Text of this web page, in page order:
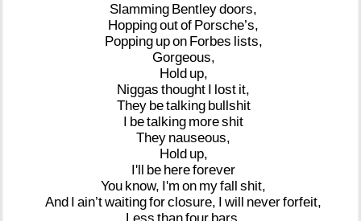
Slamming Bentleydoors,
Hoppingoutof Porsche’s,
Popping upon Forbes lists,
Gorgeous,
Hold up,
Niggas thought I lost it,
They betalking bullshit
I betalking moreshit
They nauseous,
Hold up,
I'll be hereforever
You know, I'm on myfall shit,
And I ain’twaitingforclosure, I will neverforfeit,